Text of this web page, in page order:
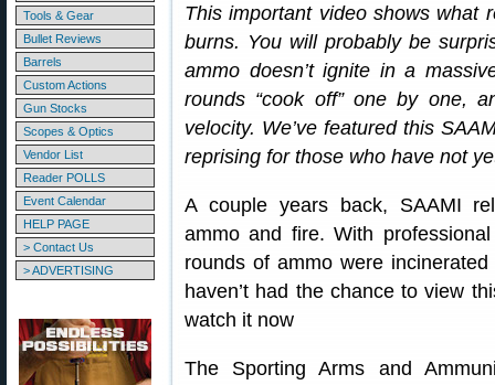
Tools & Gear
Bullet Reviews
Barrels
Custom Actions
Gun Stocks
Scopes & Optics
Vendor List
Reader POLLS
Event Calendar
HELP PAGE
> Contact Us
> ADVERTISING
This important video shows what
burns. You will probably be
ammo doesn’t ignite in a
rounds “cook off” one by one,
velocity. We’ve featured this
reprising for those who have not
A couple years back, SAAMI
ammo and fire. With
rounds of ammo were
haven’t had the chance to view
watch it now
The Sporting Arms and